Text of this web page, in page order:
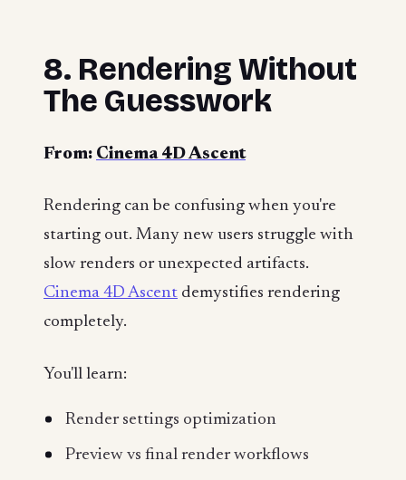
8. Rendering Without
The Guesswork
From: Cinema 4D Ascent
Rendering can be confusing when you're
starting out. Many new users struggle with
slow renders or unexpected artifacts.
Cinema 4D Ascent demystifies rendering
completely.
You'll learn:
Render settings optimization
Preview vs final render workflows